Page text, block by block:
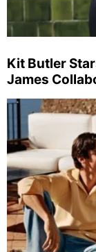
Kit Butler
James